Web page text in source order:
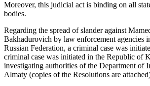
Moreover, this judicial act is binding on all
bodies.
Regarding the spread of slander against
Bakhadurovich by law enforcement agencies
Russian Federation, a criminal case was
criminal case was initiated in the Republic of
investigating authorities of the Department of
Almaty (copies of the Resolutions are